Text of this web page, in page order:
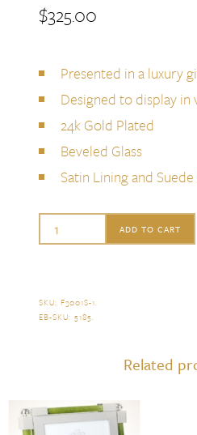
$325.00
Presented in a luxury
Designed to display
24k Gold Plated
Beveled Glass
Satin Lining and Suede
L'Objet
5x7
ADD TO CART
SKU: F3001S-1.
EB-SKU:5185.
Related